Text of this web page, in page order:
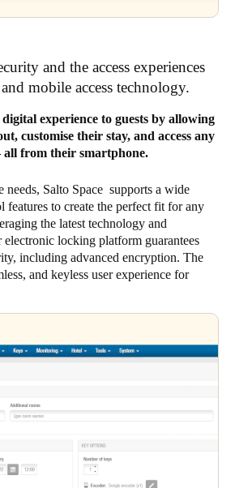
and the access experiences
mobile access technology.
experience to guests by allowing
customise their stay, and access any
all from their smartphone.
needs, Salto Space supports a wide
features to create the perfect fit for any
the latest technology and
locking platform guarantees
including advanced encryption. The
and keyless user experience for